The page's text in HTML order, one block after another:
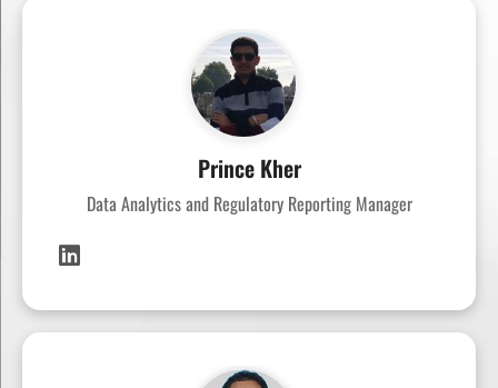
Prince Kher
Data Analytics and Regulatory Reporting Manager